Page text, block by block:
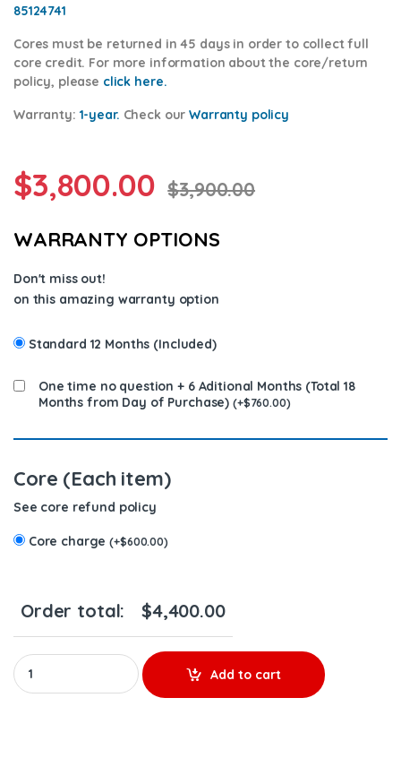
85124741
Cores must be returned in 45 days in order to collect full
core credit. For more information about the core/return
policy, please click here.
Warranty: 1-year. Check ourWarranty policy
$3,800.00 $3,900.00
WARRANTY OPTIONS
Don't miss out!
on this amazing warranty option
Standard 12 Months (Included)
One time no question + 6 Aditional Months (Total 18
Months from Day of Purchase) (+$760.00)
Core (Each item)
See core refund policy
Core charge(+$600.00)
Order total: $4,400.00
85003924 D13F EPA07 – 6 Delphi Injectors Set – $3,900.00 +
Add to cart